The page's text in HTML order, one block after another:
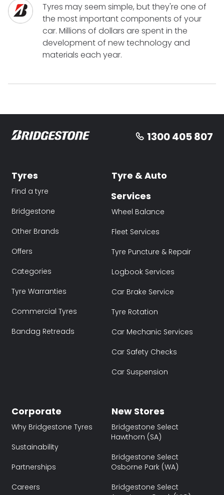
Tyres may seem simple, but they're one of
the most important components of your
car. Millions of dollars are spent in the
development of new technology and
materials each year.
1300 405 807
Tyres
Find a tyre
Bridgestone
Other Brands
Offers
Categories
Tyre Warranties
Commercial Tyres
Bandag Retreads
Tyre & Auto
Services
Wheel Balance
Fleet Services
Tyre Puncture & Repair
Logbook Services
Car Brake Service
Tyre Rotation
Car Mechanic Services
Car Safety Checks
Car Suspension
Corporate
Why Bridgestone Tyres
Sustainability
Partnerships
Careers
New Stores
Bridgestone Select
Hawthorn (SA)
Bridgestone Select
Osborne Park (WA)
Bridgestone Select